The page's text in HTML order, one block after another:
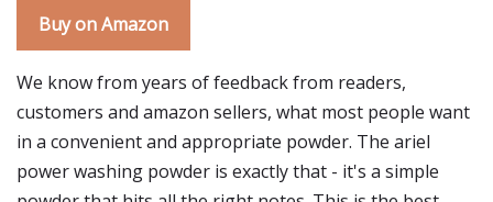
Buy on Amazon
We know from years of feedback from readers,
customers and amazon sellers, what most people want
in a convenient and appropriate powder. The ariel
power washing powder is exactly that - it's a simple